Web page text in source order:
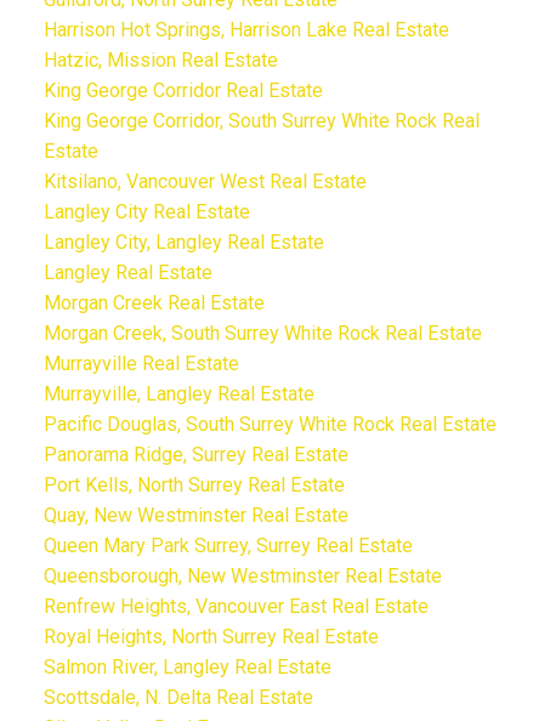
Harrison Hot Springs, Harrison Lake Real Estate
Hatzic, Mission Real Estate
King George Corridor Real Estate
King George Corridor, South Surrey White Rock Real
Estate
Kitsilano, Vancouver West Real Estate
Langley City Real Estate
Langley City, Langley Real Estate
Langley Real Estate
Morgan Creek Real Estate
Morgan Creek, South Surrey White Rock Real Estate
Murrayville Real Estate
Murrayville, Langley Real Estate
Pacific Douglas, South Surrey White Rock Real Estate
Panorama Ridge, Surrey Real Estate
Port Kells, North Surrey Real Estate
Quay, New Westminster Real Estate
Queen Mary Park Surrey, Surrey Real Estate
Queensborough, New Westminster Real Estate
Renfrew Heights, Vancouver East Real Estate
Royal Heights, North Surrey Real Estate
Salmon River, Langley Real Estate
Scottsdale, N. Delta Real Estate